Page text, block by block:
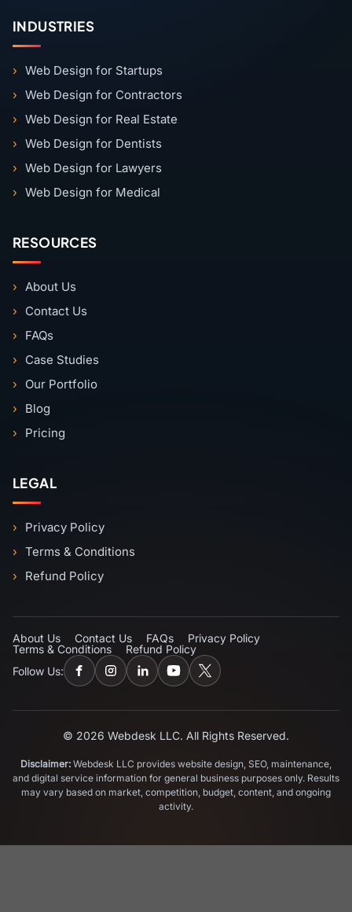
INDUSTRIES
Web Design for Startups
Web Design for Contractors
Web Design for Real Estate
Web Design for Dentists
Web Design for Lawyers
Web Design for Medical
RESOURCES
About Us
Contact Us
FAQs
Case Studies
Our Portfolio
Blog
Pricing
LEGAL
Privacy Policy
Terms & Conditions
Refund Policy
About Us Contact Us FAQs
Privacy Policy
Terms & Conditions
Refund Policy
Follow Us:
© 2026 Webdesk LLC. All Rights Reserved.
Disclaimer: Webdesk LLC provides website design, SEO, maintenance,
and digital service information for general business purposes only. Results
may vary based on market, competition, budget, content, and ongoing
activity.